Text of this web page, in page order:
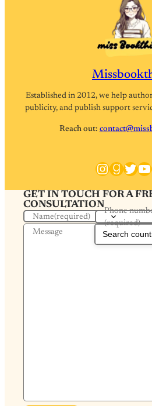
Established in 2012, we help
publicity, and publish support
Reach out:
GET IN TOUCH FOR A
CONSULTATION
Name(required)
Phone
(required)
Message